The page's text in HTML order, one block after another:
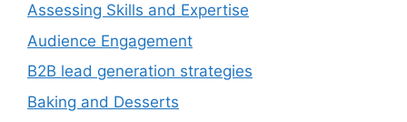
Assessing Skills and Expertise
Audience Engagement
B2B lead generation strategies
Baking and Desserts